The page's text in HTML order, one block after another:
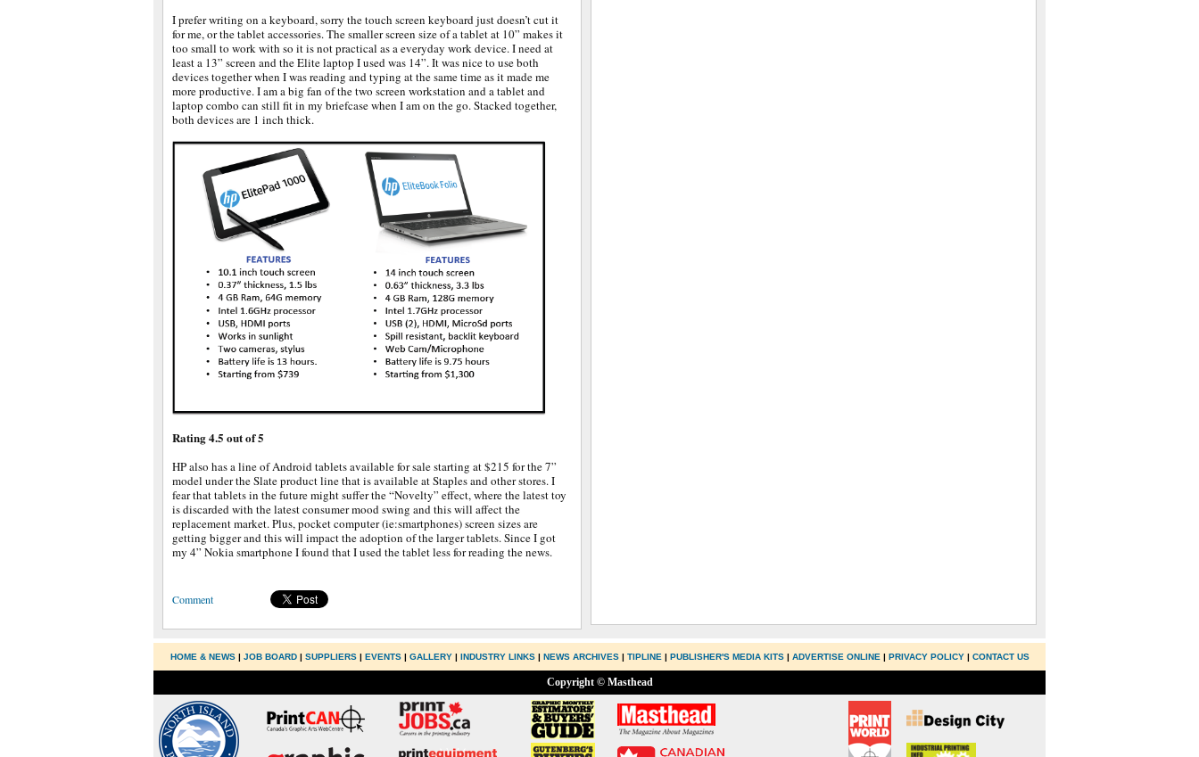
I prefer writing on a keyboard, sorry the touch screen keyboard just doesn’t cut it
for me, or the tablet accessories. The smaller screen size of a tablet at 10” makes it
too small to work with so it is not practical as a everyday work device. I need at
least a 13” screen and the Elite laptop I used was 14”. It was nice to use both
devices together when I was reading and typing at the same time as it made me
more productive. I am a big fan of the two screen workstation and a tablet and
laptop combo can still fit in my briefcase when I am on the go. Stacked together,
both devices are 1 inch thick.
Rating 4.5 out of 5
HP also has a line of Android tablets available for sale starting at $215 for the 7”
model under the Slate product line that is available at Staples and other stores. I
fear that tablets in the future might suffer the “Novelty” effect, where the latest toy
is discarded with the latest consumer mood swing and this will affect the
replacement market. Plus, pocket computer (ie:smartphones) screen sizes are
getting bigger and this will impact the adoption of the larger tablets. Since I got
my 4” Nokia smartphone I found that I used the tablet less for reading the news.
Comment
HOME & NEWS | JOB BOARD | SUPPLIERS| EVENTS| GALLERY| INDUSTRY LINKS| NEWS ARCHIVES| TIPLINE | PUBLISHER'S MEDIA KITS| ADVERTISE ONLINE | PRIVACY POLICY| CONTACT US
Copyright © Masthead